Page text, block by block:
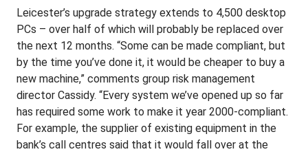
Leicester’s upgrade strategy extends to 4,500 desktop
PCs – over half of which will probably be replaced over
the next 12 months. “Some can be made compliant, but
by the time you’ve done it, it would be cheaper to buy a
new machine,” comments group risk management
director Cassidy. “Every system we’ve opened up so far
has required some work to make it year 2000-compliant.
For example, the supplier of existing equipment in the
bank’s call centres said that it would fall over at the